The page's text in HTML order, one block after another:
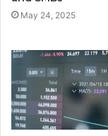
May 24, 2025